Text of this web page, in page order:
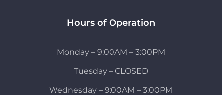
Hours of Operation
Monday – 9:00AM – 3:00PM
Tuesday – CLOSED
Wednesday – 9:00AM – 3:00PM